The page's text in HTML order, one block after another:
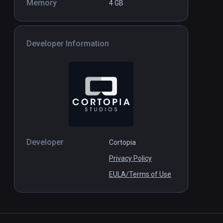
Memory 4 GB
Developer Information
Developer
Cortopia
Privacy Policy
EULA/Terms of Use